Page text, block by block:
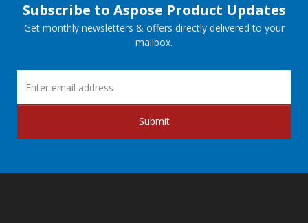
Subscribe to Aspose Product Updates
Get monthly newsletters & offers directly delivered to your
mailbox.
Submit